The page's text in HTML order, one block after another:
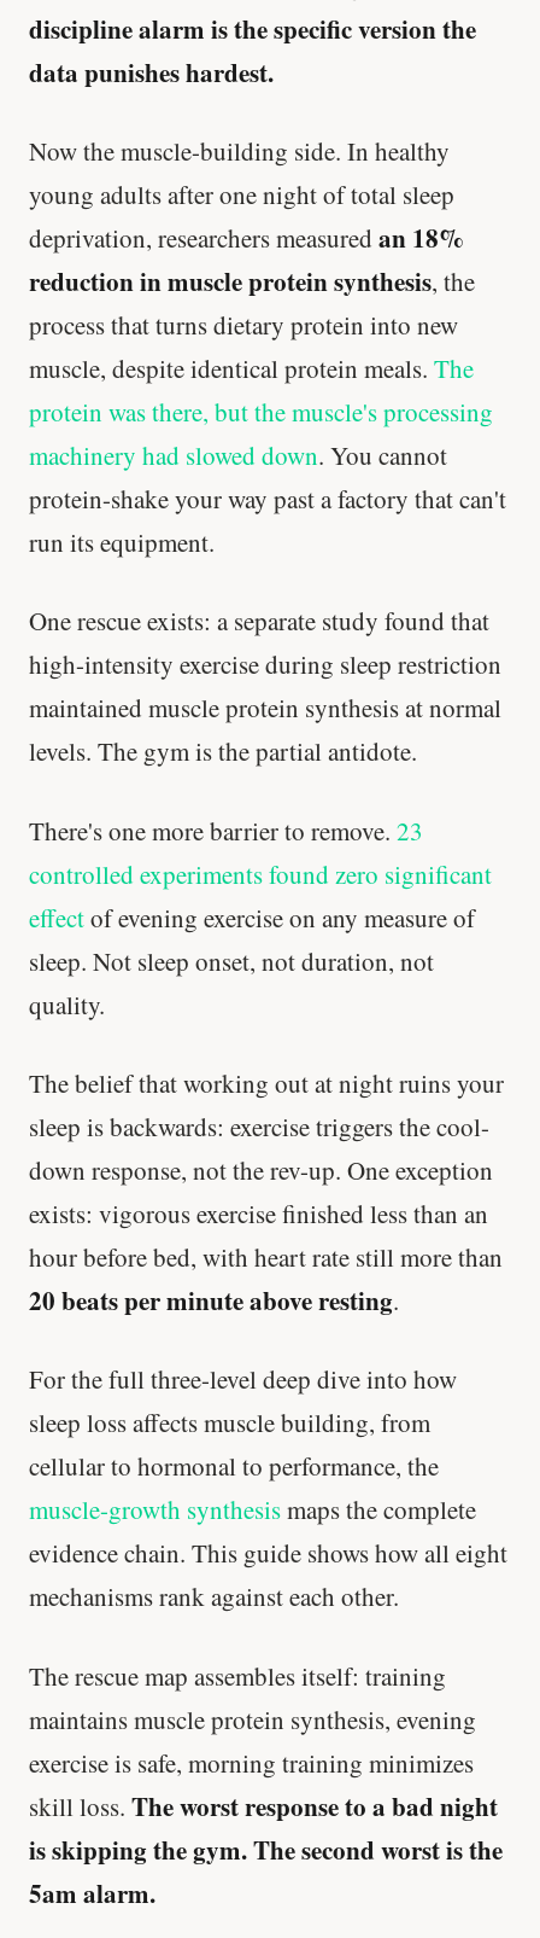
discipline alarm is the specific version the
data punishes hardest.
Now the muscle-building side. In healthy
young adults after one night of total sleep
deprivation, researchers measured an 18%
reduction in muscle protein synthesis, the
process that turns dietary protein into new
muscle, despite identical protein meals. The
protein was there, but the muscle's processing
machinery had slowed down. You cannot
protein-shake your way past a factory that can't
run its equipment.
One rescue exists: a separate study found that
high-intensity exercise during sleep restriction
maintained muscle protein synthesis at normal
levels. The gym is the partial antidote.
There's one more barrier to remove. 23
controlled experiments found zero significant
effectof evening exercise on any measure of
sleep. Not sleep onset, not duration, not
quality.
The belief that working out at night ruins your
sleep is backwards: exercise triggers the cool-
down response, not the rev-up. One exception
exists: vigorous exercise finished less than an
hour before bed, with heart rate still more than
20 beats per minute above resting.
For the full three-level deep dive into how
sleep loss affects muscle building, from
cellular to hormonal to performance, the
muscle-growth synthesismaps the complete
evidence chain. This guide shows how all eight
mechanisms rank against each other.
The rescue map assembles itself: training
maintains muscle protein synthesis, evening
exercise is safe, morning training minimizes
skill loss. The worst response to a bad night
is skipping the gym. The second worst is the
5am alarm.